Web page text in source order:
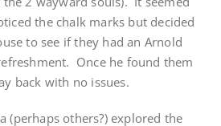
the chalk marks but decided
to see if they had an Arnold
Once he found them
back with no issues.
(perhaps others?) explored the